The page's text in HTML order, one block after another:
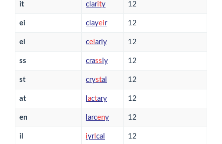
it clarity 12
ei clayeir 12
el ce arly 12
ss crass ly 12
st crystal 12
at actary 12
en larceny 12
il iyrl cal 12